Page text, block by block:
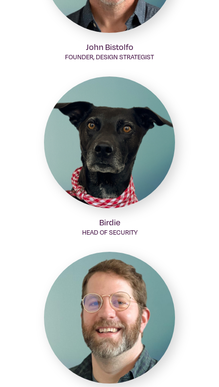
John Bistolfo
FOUNDER, DESIGN STRATEGIST
Birdie
HEAD OF SECURITY